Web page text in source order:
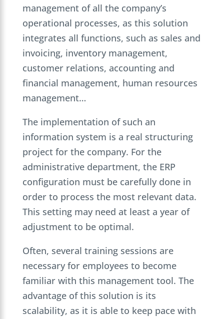
management of all the company’s
operational processes, as this solution
integrates all functions, such as sales and
invoicing, inventory management,
customer relations, accounting and
financial management, human resources
management…
The implementation of such an
information system is a real structuring
project for the company. For the
administrative department, the ERP
configuration must be carefully done in
order to process the most relevant data.
This setting may need at least a year of
adjustment to be optimal.
Often, several training sessions are
necessary for employees to become
familiar with this management tool. The
advantage of this solution is its
scalability, as it is able to keep pace with